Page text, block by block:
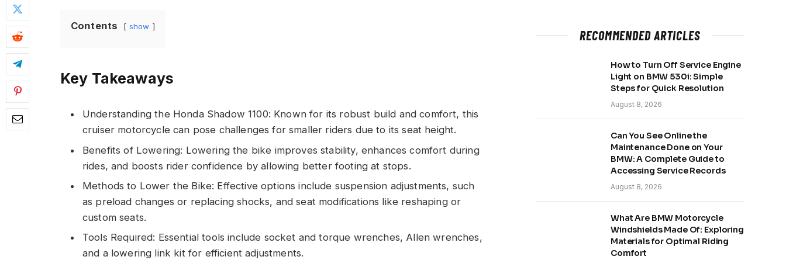
Contents show
Key Takeaways
Understanding the Honda Shadow 1100: Known for its robust build and comfort, this
cruiser motorcycle can pose challenges for smaller riders due to its seat height.
Benefits of Lowering: Lowering the bike improves stability, enhances comfort during
rides, and boosts rider confidence by allowing better footing at stops.
Methods to Lower the Bike: Effective options include suspension adjustments, such
as preload changes or replacing shocks, and seat modifications like reshaping or
custom seats.
Tools Required: Essential tools include socket and torque wrenches, Allen wrenches,
and a lowering link kit for efficient adjustments.
RECOMMENDED ARTICLES
How to Turn Off Service Engine
Light on BMW 530i: Simple
Steps for Quick Resolution
August 8, 2026
Can You See Online the
Maintenance Done on Your
BMW: A Complete Guide to
Accessing Service Records
August 8, 2026
What Are BMW Motorcycle
Windshields Made Of: Exploring
Materials for Optimal Riding
Comfort